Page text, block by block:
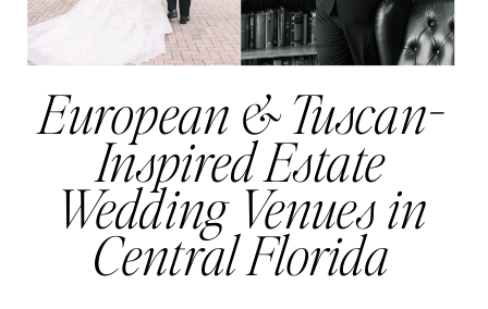
European & Tuscan-
Inspired Estate
Wedding Venues in
Central Florida